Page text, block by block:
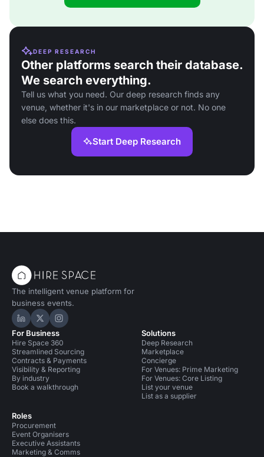
DEEP RESEARCH
Other platforms search their database.
We search everything.
Tell us what you need. Our deep research finds any
venue, whether it's in our marketplace or not. No one
else does this.
Start Deep Research
The intelligent venue platform for
business events.
Hire Space on LinkedIn
Hire Space on X
Hire Space on Instagram
For Business
Hire Space 360
Streamlined Sourcing
Contracts & Payments
Visibility & Reporting
By industry
Book a walkthrough
Roles
Procurement
Event Organisers
Executive Assistants
Marketing & Comms
Solutions
Deep Research
Marketplace
Concierge
For Venues: Prime Marketing
For Venues: Core Listing
List your venue
List as a supplier